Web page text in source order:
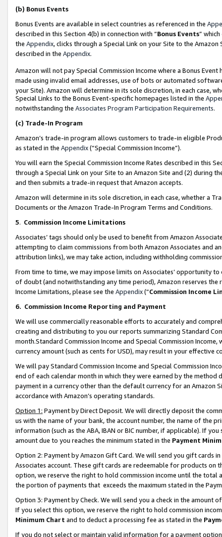
(b) Bonus Events
Bonus Events are available in select countries as referenced in the
described in this Section 4(b) in connection with “Bonus Events”
the Appendix, clicks through a Special Link on your Site to the
described in the Appendix.
Amazon will not pay Special Commission Income where a Bonus
made using invalid email addresses, use of bots or automated
your Site). Amazon will determine in its sole discretion, in each case,
Special Links to the Bonus Event-specific homepages listed in the
notwithstanding the Associates Program Participation Requirements.
(c) Trade-In Program
Amazon’s trade-in program allows customers to trade-in eligible
as stated in the Appendix(“Special Commission Income”).
You will earn the Special Commission Income Rates described in this
through a Special Link on your Site to an Amazon Site and (2) during
and then submits a trade-in request that Amazon accepts.
Amazon will determine in its sole discretion, in each case, whether a
Documents or the Amazon Trade-In Program Terms and Conditions.
5. Commission Income Limitations
Associates’ tags should only be used to benefit from Amazon
attempting to claim commissions from both Amazon Associates and
attribution links), we may take action, including withholding
From time to time, we may impose limits on Associates’ opportunity
of doubt (and notwithstanding any time period), Amazon reserves
Income Limitations, please see the Appendix(“Commission Income
6. Commission Income Reporting and Payment
We will use commercially reasonable efforts to accurately and
creating and distributing to you our reports summarizing Standard
month.Standard Commission Income and Special Commission
currency amount (such as cents for USD), may result in your
We will pay Standard Commission Income and Special Commission
end of each calendar month in which they were earned by the
payment in a currency other than the default currency for an Amazon
accordance with Amazon’s operating standards.
Option 1: Payment by Direct Deposit. We will directly deposit the
us with the name of your bank, the account number, the name of the
information (such as the ABA, IBAN or BIC number, if applicable). If
amount due to you reaches the minimum stated in the Payment
Option 2: Payment by Amazon Gift Card. We will send you gift cards
Associates account. These gift cards are redeemable for products
option, we reserve the right to hold commission income until the total
the portion of payments that exceeds the maximum stated in the
Option 3: Payment by Check. We will send you a check in the amount
If you select this option, we reserve the right to hold commission
Minimum Chart and to deduct a processing fee as stated in the
If you do not select or maintain valid information for a payment